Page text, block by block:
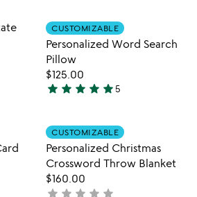
out
of
5
favorite_border
in your wishlist Item not in
CUSTOMIZABLE
Personalized Word Search
Pillow
$125.00
5
out
of
5
star star star star star5
in your wishlist Item not in
CUSTOMIZABLE
Personalized Christmas
Crossword Throw Blanket
$160.00
not
star star star star star